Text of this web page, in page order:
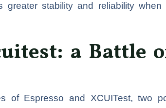
greater stability and reliability
a Battle
of Espresso and XCUITest, two